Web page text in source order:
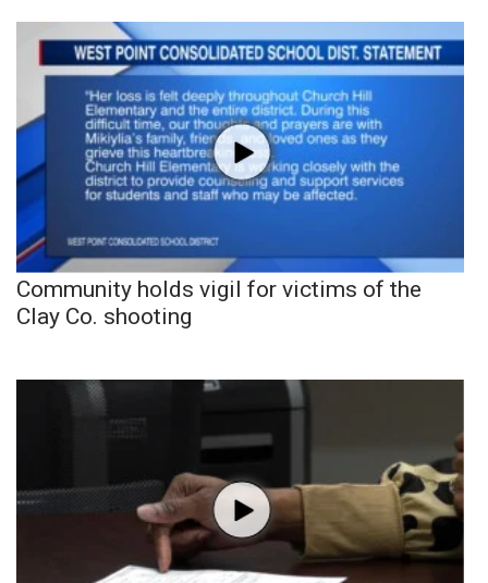
Community holds vigil for victims of the
Clay Co. shooting